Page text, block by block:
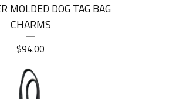
MOLDED DOG TAG BAG
CHARMS
$94.00